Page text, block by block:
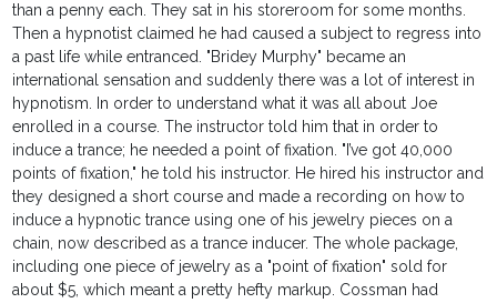
than a penny each. They sat in his storeroom for some months.
Then a hypnotist claimed he had caused a subject to regress into
a past life while entranced. "Bridey Murphy" became an
international sensation and suddenly there was a lot of interest in
hypnotism. In order to understand what it was all about Joe
enrolled in a course. The instructor told him that in order to
induce a trance; he needed a point of fixation. "I’ve got 40,000
points of fixation," he told his instructor. He hired his instructor and
they designed a short course and made a recording on how to
induce a hypnotic trance using one of his jewelry pieces on a
chain, now described as a trance inducer. The whole package,
including one piece of jewelry as a "point of fixation" sold for
about $5, which meant a pretty hefty markup. Cossman had